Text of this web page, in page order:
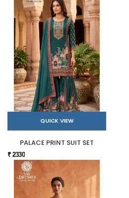
QUICK VIEW
PALACE PRINT SUIT SET
₹ 2330